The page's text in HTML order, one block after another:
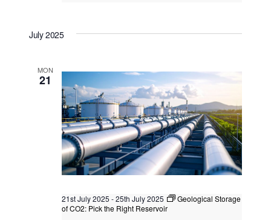
July 2025
MON
21
21st July 2025 -25th July 2025
Geological Storage
of CO2: Pick the Right Reservoir